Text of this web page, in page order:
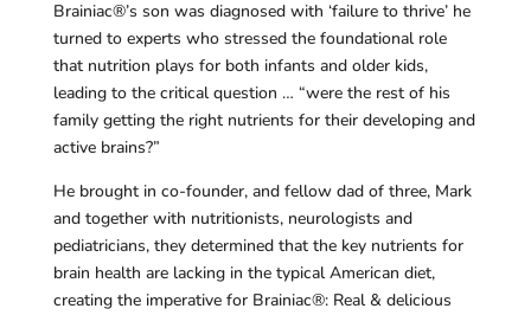
Brainiac®’s son was diagnosed with ‘failure to thrive’ he
turned to experts who stressed the foundational role
that nutrition plays for both infants and older kids,
leading to the critical question … “were the rest of his
family getting the right nutrients for their developing and
active brains?”
He brought in co-founder, and fellow dad of three, Mark
and together with nutritionists, neurologists and
pediatricians, they determined that the key nutrients for
brain health are lacking in the typical American diet,
creating the imperative for Brainiac®: Real & delicious